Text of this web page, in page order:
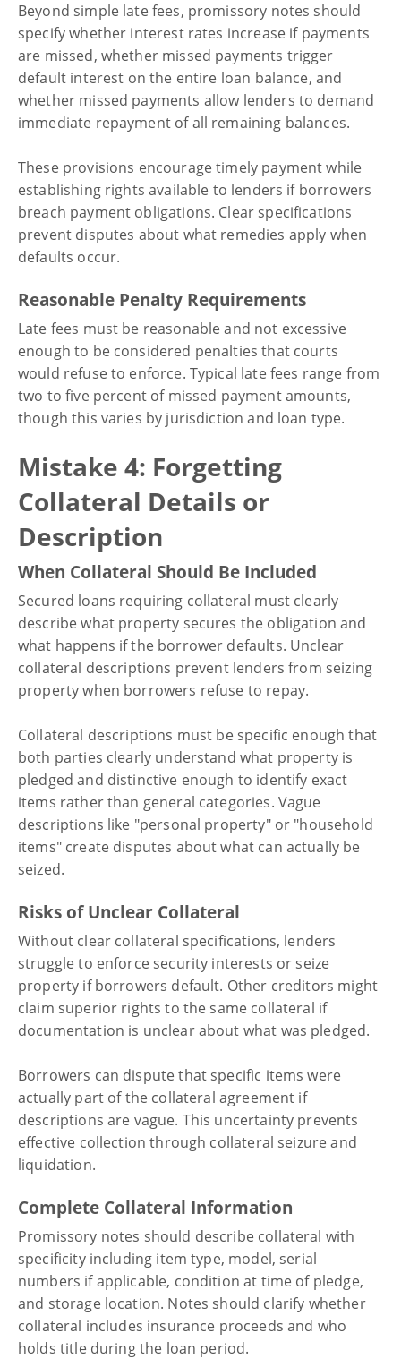
Beyond simple late fees, promissory notes should
specify whether interest rates increase if payments
are missed, whether missed payments trigger
default interest on the entire loan balance, and
whether missed payments allow lenders to demand
immediate repayment of all remaining balances.
These provisions encourage timely payment while
establishing rights available to lenders if borrowers
breach payment obligations. Clear specifications
prevent disputes about what remedies apply when
defaults occur.
Reasonable Penalty Requirements
Late fees must be reasonable and not excessive
enough to be considered penalties that courts
would refuse to enforce. Typical late fees range from
two to five percent of missed payment amounts,
though this varies by jurisdiction and loan type.
Mistake 4: Forgetting
Collateral Details or
Description
When Collateral Should Be Included
Secured loans requiring collateral must clearly
describe what property secures the obligation and
what happens if the borrower defaults. Unclear
collateral descriptions prevent lenders from seizing
property when borrowers refuse to repay.
Collateral descriptions must be specific enough that
both parties clearly understand what property is
pledged and distinctive enough to identify exact
items rather than general categories. Vague
descriptions like "personal property" or "household
items" create disputes about what can actually be
seized.
Risks of Unclear Collateral
Without clear collateral specifications, lenders
struggle to enforce security interests or seize
property if borrowers default. Other creditors might
claim superior rights to the same collateral if
documentation is unclear about what was pledged.
Borrowers can dispute that specific items were
actually part of the collateral agreement if
descriptions are vague. This uncertainty prevents
effective collection through collateral seizure and
liquidation.
Complete Collateral Information
Promissory notes should describe collateral with
specificity including item type, model, serial
numbers if applicable, condition at time of pledge,
and storage location. Notes should clarify whether
collateral includes insurance proceeds and who
holds title during the loan period.